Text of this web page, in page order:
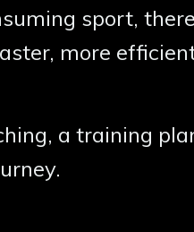
sport,
more
a training